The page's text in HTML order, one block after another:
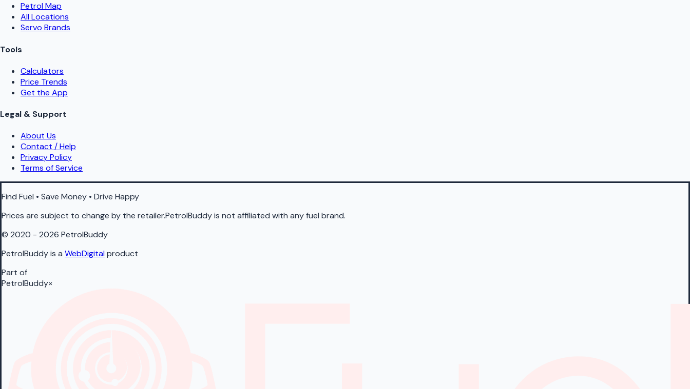
Petrol Map
All Locations
Servo Brands
Tools
Calculators
Price Trends
Get the App
Legal & Support
About Us
Contact / Help
Privacy Policy
Terms of Service
Find Fuel • Save Money • Drive Happy
Prices are subject to change by the retailer.PetrolBuddy is not affiliated with any fuel brand.
© 2020 - 2026 PetrolBuddy
PetrolBuddy is a WebDigitalproduct
Part of
PetrolBuddy×